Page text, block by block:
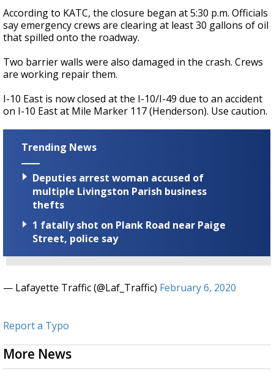
According to KATC, the closure began at 5:30 p.m. Officials
say emergency crews are clearing at least 30 gallons of oil
that spilled onto the roadway.
Two barrier walls were also damaged in the crash. Crews
are working repair them.
I-10 East is now closed at the I-10/I-49 due to an accident
on I-10 East at Mile Marker 117 (Henderson). Use caution.
Trending News
Deputies arrest woman accused of
multiple Livingston Parish business
thefts
1 fatally shot on Plank Road near Paige
Street, police say
— Lafayette Traffic (@Laf_Traffic) February 6, 2020
Report a Typo
More News